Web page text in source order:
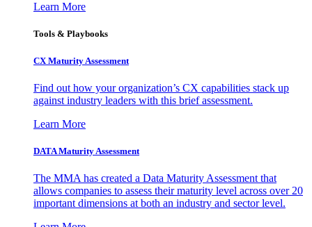
Learn More
Tools & Playbooks
CX Maturity Assessment
Find out how your organization’s CX capabilities stack up
against industry leaders with this brief assessment.
Learn More
DATA Maturity Assessment
The MMA has created a Data Maturity Assessment that
allows companies to assess their maturity level across over 20
important dimensions at both an industry and sector level.